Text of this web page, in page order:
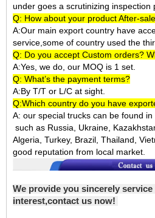
under goes a scrutinizing inspection
Q: How about your product After-
A:Our main export country have
service,some of country used the
Q: Do you accept Custom orders?
A:Yes, we do, our MOQ is 1 set.
Q: What’s the payment terms?
A:By T/T or L/C at sight.
Q:Which country do you have
A: our special trucks can be found
such as Russia, Ukraine,
Algeria, Turkey, Brazil, Thailand,
good reputation from local market.
We provide you sincerely service
interest,contact us now!